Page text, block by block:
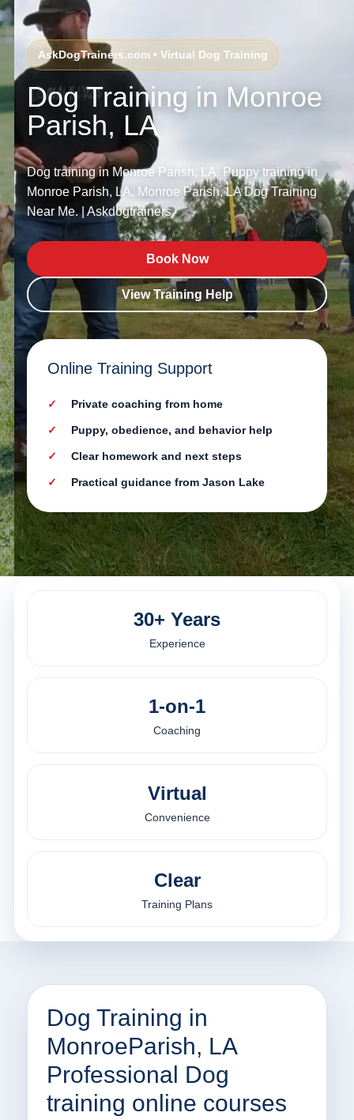
AskDogTrainers.com • Virtual Dog Training
Dog Training in Monroe
Parish, LA
Dog training in Monroe Parish, LA. Puppy training in
Monroe Parish, LA. Monroe Parish, LA Dog Training
Near Me. | Askdogtrainers.
Book Now
View Training Help
Online Training Support
Private coaching from home
Puppy, obedience, and behavior help
Clear homework and next steps
Practical guidance from Jason Lake
30+ Years
Experience
1-on-1
Coaching
Virtual
Convenience
Clear
Training Plans
Dog Training in
MonroeParish, LA
Professional Dog
training online courses